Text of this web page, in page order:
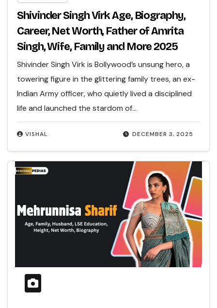
Shivinder Singh Virk Age, Biography,
Career, Net Worth, Father of Amrita
Singh, Wife, Family and More 2025
DECEMBER 3, 2025
VISHAL
Shivinder Singh Virk is Bollywood’s unsung hero, a
towering figure in the glittering family trees, an ex-
Indian Army officer, who quietly lived a disciplined
life and launched the stardom of…